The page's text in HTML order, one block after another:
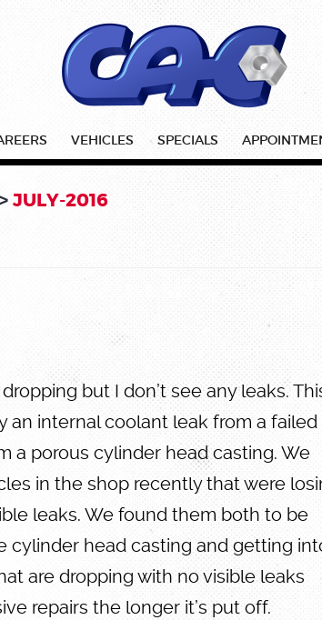
VEHICLES SPECIALS
JULY-2016
but I don’t see any leaks.
an internal coolant leak from a failed
a porous cylinder head casting. We
in the shop recently that were
leaks. We found them both to be
cylinder head casting and getting
are dropping with no visible leaks
repairs the longer it’s put off.